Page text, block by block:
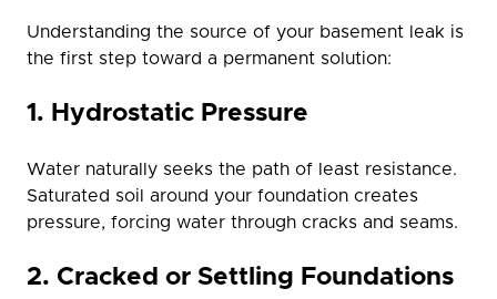
Understanding the source of your basement leak is
the first step toward a permanent solution:
1. Hydrostatic Pressure
Water naturally seeks the path of least resistance.
Saturated soil around your foundation creates
pressure, forcing water through cracks and seams.
2. Cracked or Settling Foundations